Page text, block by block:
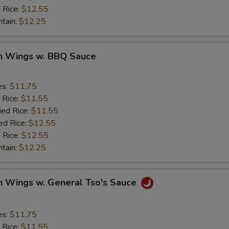
$12.55
$12.25
Wings w. BBQ Sauce
$11.75
$11.55
Rice: $11.55
Rice: $12.55
$12.55
$12.25
Wings w. General Tso's Sauce
$11.75